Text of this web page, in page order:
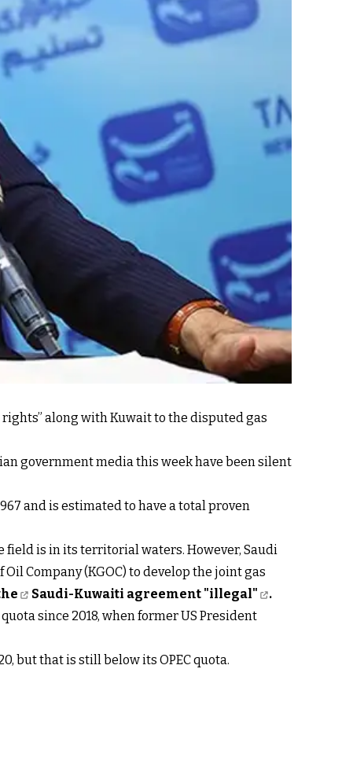
along with Kuwait to the disputed gas
government media this week have been silent
and is estimated to have a total proven
is in its territorial waters. However, Saudi
Company (KGOC) to develop the joint gas
Saudi-Kuwaiti agreement "illegal"
.
since 2018, when former US President
but that is still below its OPEC quota.